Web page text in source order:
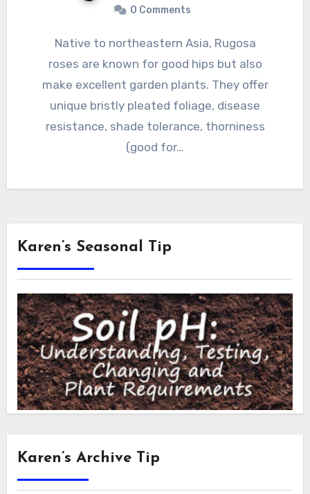
0 Comments
Native to northeastern Asia, Rugosa
roses are known for good hips but also
make excellent garden plants. They offer
unique bristly pleated foliage, disease
resistance, shade tolerance, thorniness
(good for…
Karen’s Seasonal Tip
Karen’s Archive Tip